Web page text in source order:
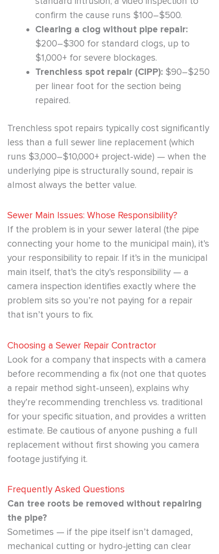
confirm the cause runs $100–$500.
Clearing a clog without pipe repair:
$200–$300 for standard clogs, up to
$1,000+ for severe blockages.
Trenchless spot repair (CIPP): $90–$250
per linear foot for the section being
repaired.
Trenchless spot repairs typically cost significantly
less than a full sewer line replacement (which
runs $3,000–$10,000+ project-wide) — when the
underlying pipe is structurally sound, repair is
almost always the better value.
Sewer Main Issues: Whose Responsibility?
If the problem is in your sewer lateral (the pipe
connecting your home to the municipal main), it’s
your responsibility to repair. If it’s in the municipal
main itself, that’s the city’s responsibility — a
camera inspection identifies exactly where the
problem sits so you’re not paying for a repair
that isn’t yours to fix.
Choosing a Sewer Repair Contractor
Look for a company that inspects with a camera
before recommending a fix (not one that quotes
a repair method sight-unseen), explains why
they’re recommending trenchless vs. traditional
for your specific situation, and provides a written
estimate. Be cautious of anyone pushing a full
replacement without first showing you camera
footage justifying it.
Frequently Asked Questions
Can tree roots be removed without repairing
the pipe?
Sometimes — if the pipe itself isn’t damaged,
mechanical cutting or hydro-jetting can clear